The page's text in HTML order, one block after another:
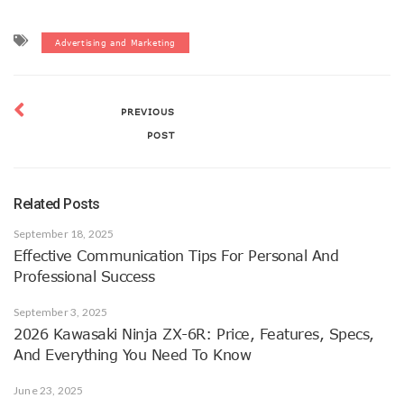
Advertising and Marketing
PREVIOUS
POST
Related Posts
September 18, 2025
Effective Communication Tips For Personal And
Professional Success
September 3, 2025
2026 Kawasaki Ninja ZX-6R: Price, Features, Specs,
And Everything You Need To Know
June 23, 2025